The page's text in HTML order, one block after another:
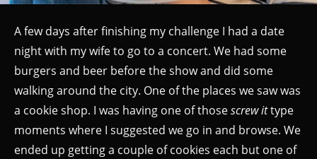
A few days after finishing my challenge I had a date
night with my wife to go to a concert. We had some
burgers and beer before the show and did some
walking around the city. One of the places we saw was
a cookie shop. I was having one of thosescrew ittype
moments where I suggested we go in and browse. We
ended up getting a couple of cookies each but one of